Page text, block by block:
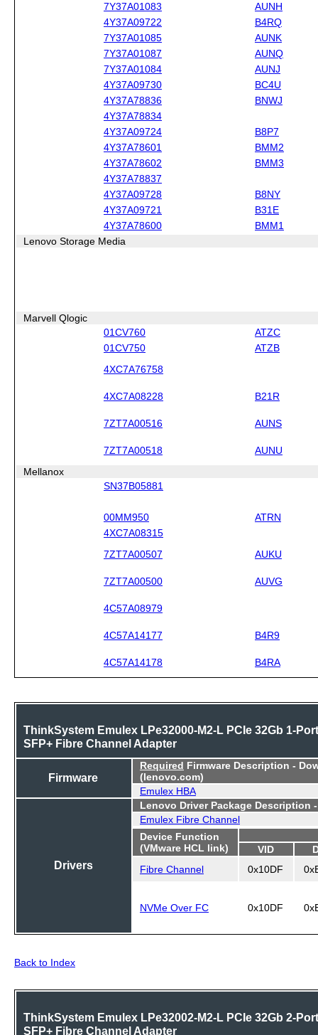
7Y37A01083
AUNH
4Y37A09722
B4RQ
7Y37A01085
AUNK
7Y37A01087
AUNQ
7Y37A01084
AUNJ
4Y37A09730
BC4U
4Y37A78836
BNWJ
4Y37A78834
4Y37A09724
B8P7
4Y37A78601
BMM2
4Y37A78602
BMM3
4Y37A78837
4Y37A09728
B8NY
4Y37A09721
B31E
4Y37A78600
BMM1
Lenovo Storage Media
Marvell Qlogic
01CV760
ATZC
01CV750
ATZB
4XC7A76758
4XC7A08228 B21R
7ZT7A00516 AUNS
7ZT7A00518 AUNU
Mellanox
SN37B05881
00MM950
ATRN
4XC7A08315
7ZT7A00507 AUKU
7ZT7A00500 AUVG
4C57A08979
4C57A14177 B4R9
4C57A14178 B4RA
ThinkSystem Emulex LPe32000-M2-L PCIe 32Gb 1-Port
SFP+ Fibre Channel Adapter
Firmware
Required Firmware Description -
(lenovo.com)
Emulex HBA
Drivers
Lenovo Driver Package Description
Emulex Fibre Channel
Device Function
(VMware HCL link)
VID
Fibre Channel
0x10DF
NVMe Over FC 0x10DF
Back to Index
ThinkSystem Emulex LPe32002-M2-L PCIe 32Gb 2-Port
SFP+ Fibre Channel Adapter